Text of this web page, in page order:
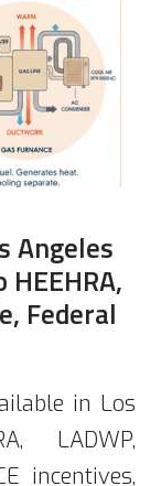
Angeles
Federal
in Los
LADWP,
incentives,